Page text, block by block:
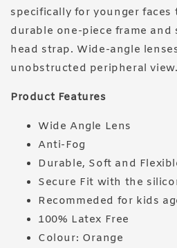
specifically for younger
durable one-piece frame
head strap. Wide-angle
unobstructed peripheral view.
Product Features
Wide Angle Lens
Anti-Fog
Durable, Soft and
Secure Fit with the
Recommeded for kids
100% Latex Free
Colour: Orange